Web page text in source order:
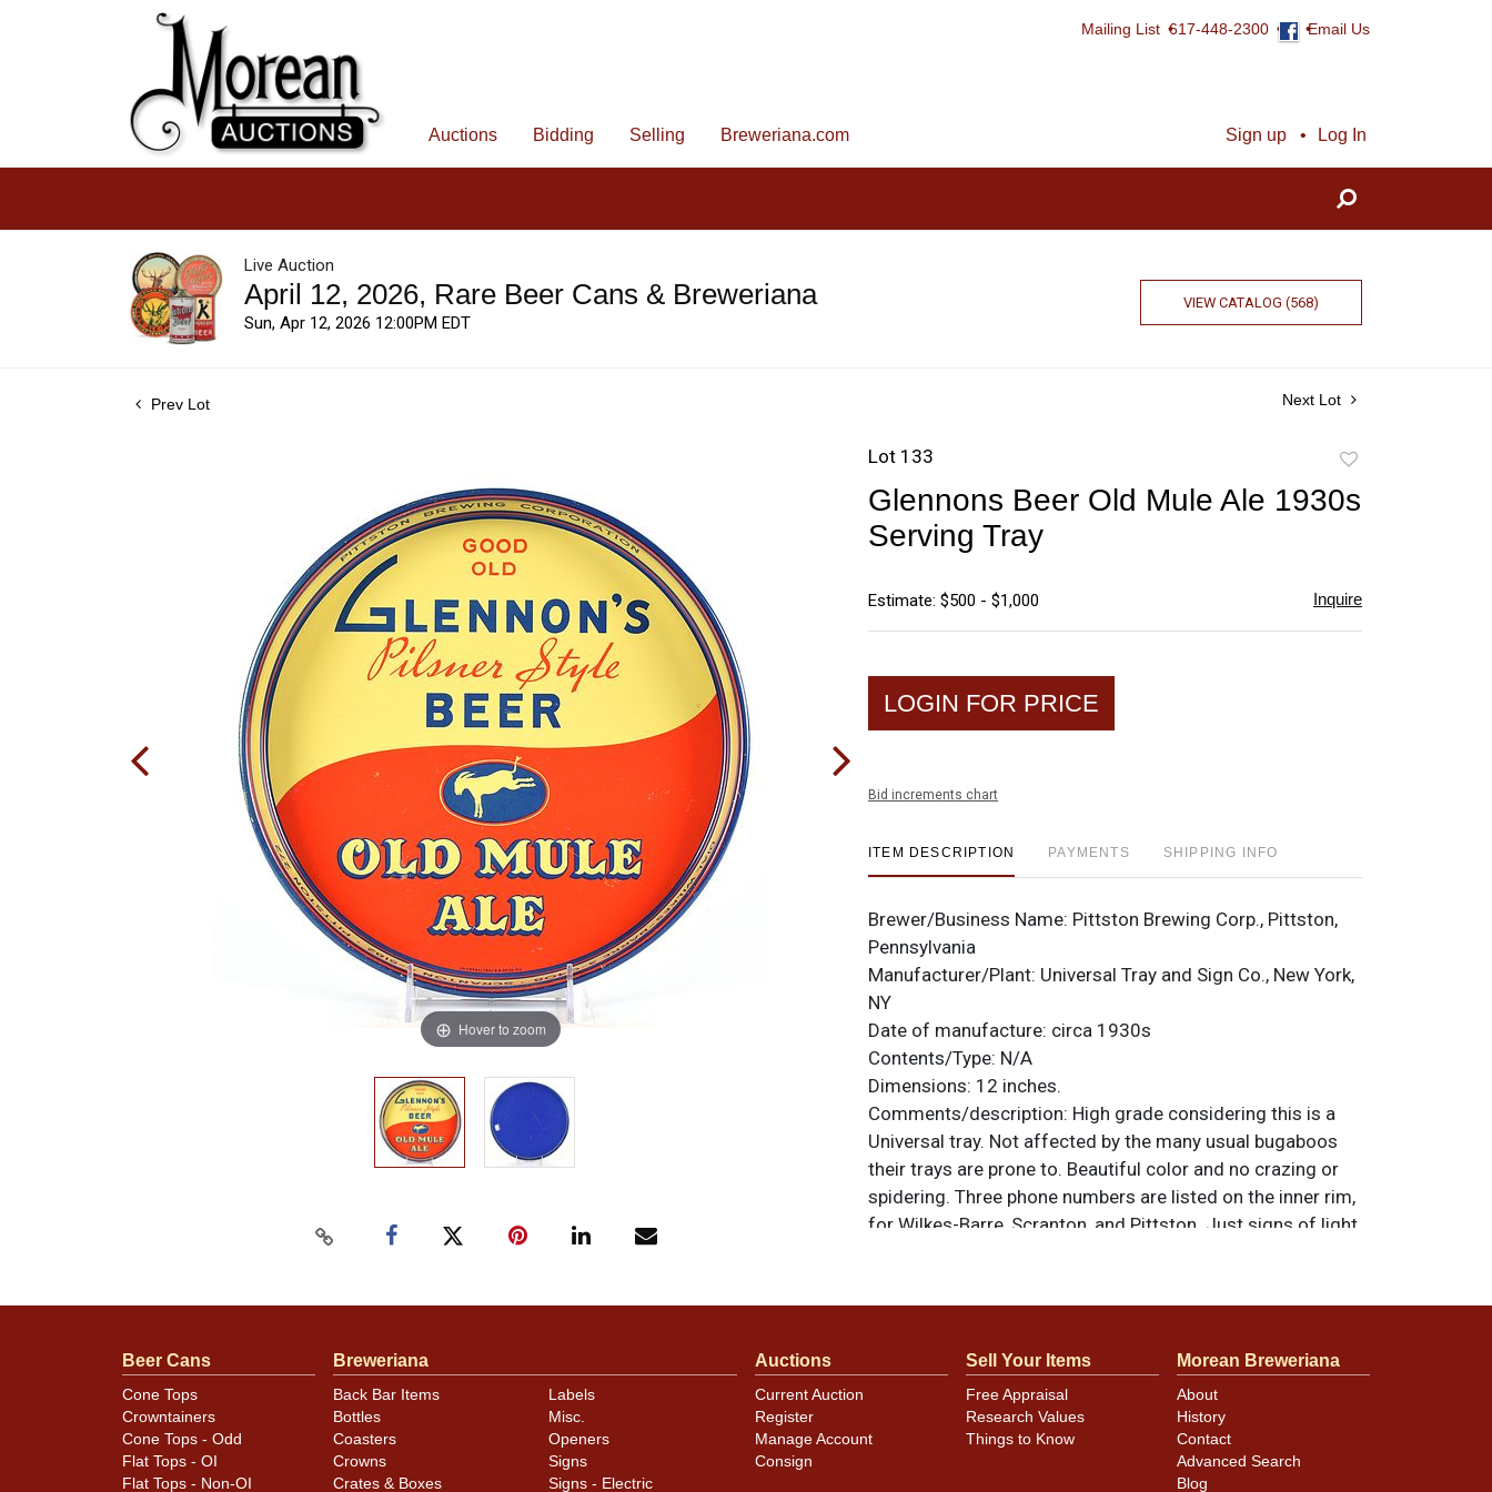
Mailing List 617-448-2300 Email Us
Sign up Log In
Auctions Bidding Selling Breweriana.com
Live Auction
April 12, 2026, Rare Beer Cans & Breweriana
Sun, Apr 12, 2026 12:00PM EDT
VIEW CATALOG (568)
Prev Lot Next Lot
Hover to zoom
Lot 133
favorite
Glennons Beer Old Mule Ale 1930s
Serving Tray
Estimate: $500 - $1,000 Inquire
LOGIN FOR PRICE
Bid increments chart
ITEM DESCRIPTION PAYMENTS SHIPPING INFO
Brewer/Business Name: Pittston Brewing Corp., Pittston,
Pennsylvania
Manufacturer/Plant: Universal Tray and Sign Co., New York,
NY
Date of manufacture: circa 1930s
Contents/Type: N/A
Dimensions: 12 inches.
Comments/description: High grade considering this is a
Universal tray. Not affected by the many usual bugaboos
their trays are prone to. Beautiful color and no crazing or
spidering. Three phone numbers are listed on the inner rim,
for Wilkes-Barre, Scranton, and Pittston. Just signs of light
original unless otherwise noted. For questions, feedback,
Beer Cans
Cone Tops
Crowntainers
Cone Tops - Odd
Flat Tops - OI
Flat Tops - Non-OI
Breweriana
Back Bar Items
Bottles
Coasters
Crowns
Crates & Boxes
Labels
Misc.
Openers
Signs
Signs - Electric
Auctions
Current Auction
Register
Manage Account
Consign
Sell Your Items
Free Appraisal
Research Values
Things to Know
Morean Breweriana
About
History
Contact
Advanced Search
Blog